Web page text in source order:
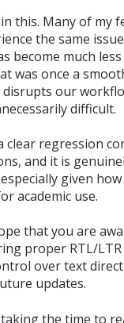
this. Many of my
the same
become much
was once a
our
difficult.
clear regression
and it is
given
academic use.
that you are
proper RTL/
over text
updates.
the time to